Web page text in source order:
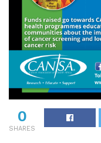
0
SHARES